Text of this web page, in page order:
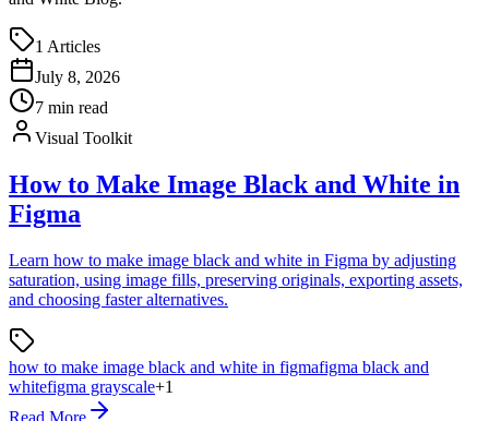
1 Articles
July 8, 2026
7 min read
Visual Toolkit
How to Make Image Black and White in
Figma
Learn how to make image black and white in Figma by adjusting
saturation, using image fills, preserving originals, exporting assets,
and choosing faster alternatives.
how to make image black and white in figmafigma black and
whitefigma grayscale+1
Read More